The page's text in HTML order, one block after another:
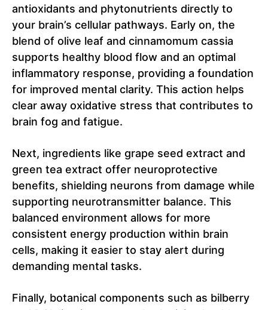
antioxidants and phytonutrients directly to
your brain’s cellular pathways. Early on, the
blend of olive leaf and cinnamomum cassia
supports healthy blood flow and an optimal
inflammatory response, providing a foundation
for improved mental clarity. This action helps
clear away oxidative stress that contributes to
brain fog and fatigue.
Next, ingredients like grape seed extract and
green tea extract offer neuroprotective
benefits, shielding neurons from damage while
supporting neurotransmitter balance. This
balanced environment allows for more
consistent energy production within brain
cells, making it easier to stay alert during
demanding mental tasks.
Finally, botanical components such as bilberry